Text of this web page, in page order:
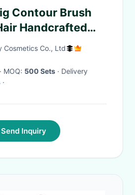
Contour Brush
Handcrafted
Hair
Cosmetics Co., Ltd
· MOQ: 500 Sets · Delivery
·
Send Inquiry